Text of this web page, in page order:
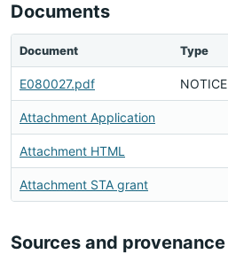
Documents
Document Type
E080027.pdf NOTICE
Attachment Application
Attachment HTML
Attachment STA grant
Sources and provenance